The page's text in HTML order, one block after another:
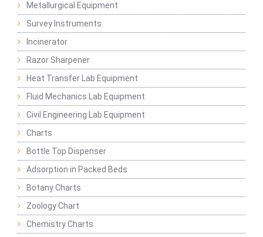
Metallurgical Equipment
Survey Instruments
Incinerator
Razor Sharpener
Heat Transfer Lab Equipment
Fluid Mechanics Lab Equipment
Civil Engineering Lab Equipment
Charts
Bottle Top Dispenser
Adsorption in Packed Beds
Botany Charts
Zoology Chart
Chemistry Charts